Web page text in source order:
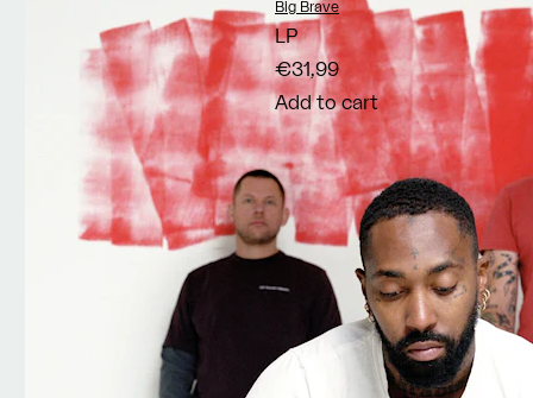
Vendor:
Big Brave
LP
€31,99
Add to cart